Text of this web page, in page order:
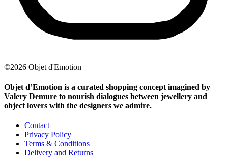
©2026 Objet d'Emotion
Objet d’Emotion is a curated shopping concept imagined by
Valery Demure to nourish dialogues between jewellery and
object lovers with the designers we admire.
Contact
Privacy Policy
Terms & Conditions
Delivery and Returns